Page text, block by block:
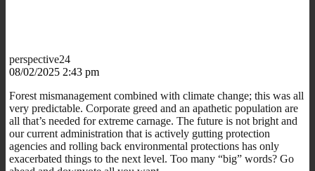
perspective24
08/02/2025 2:43 pm
Forest mismanagement combined with climate change; this was all
very predictable. Corporate greed and an apathetic population are
all that’s needed for extreme carnage. The future is not bright and
our current administration that is actively gutting protection
agencies and rolling back environmental protections has only
exacerbated things to the next level. Too many “big” words? Go